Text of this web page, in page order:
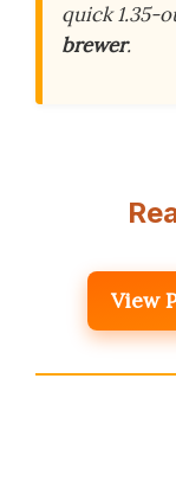
quick 1.35-
brewer.
View